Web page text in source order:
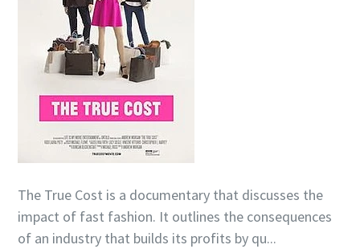
The True Cost is a documentary that discusses the
impact of fast fashion. It outlines the consequences
of an industry that builds its profits by qu...